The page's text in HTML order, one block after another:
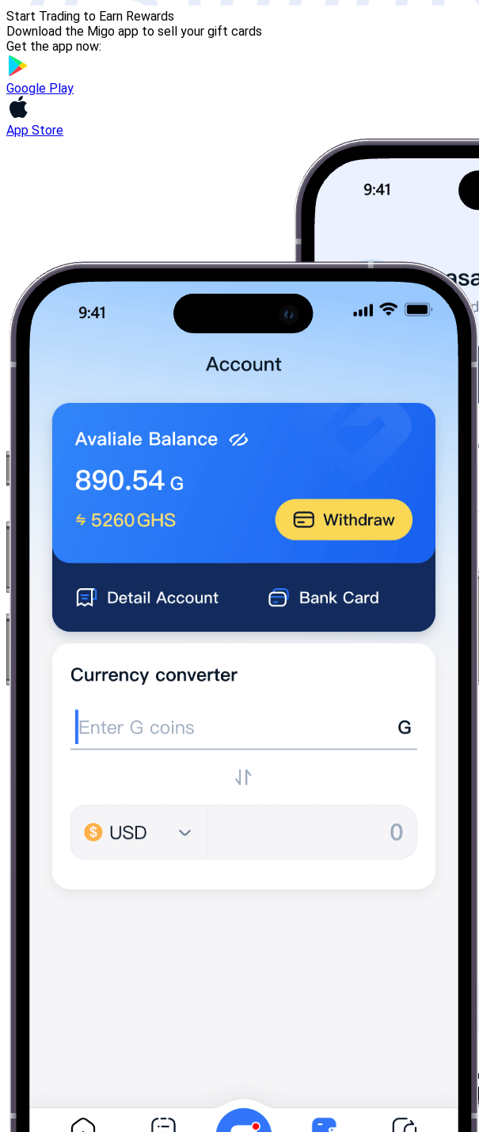
Start Trading to Earn Rewards
Download the Migo app to sell your gift cards
Get the app now:
Google Play
App Store